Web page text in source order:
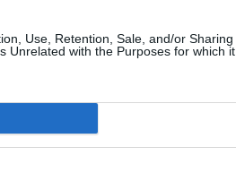
Use, Retention, Sale, and/or Sharing
Unrelated with the Purposes for which it